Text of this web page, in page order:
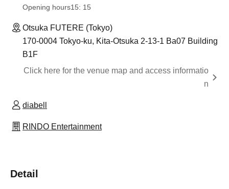
Opening hours15: 15
Otsuka FUTERE (Tokyo)
170-0004 Tokyo-ku, Kita-Otsuka 2-13-1 Ba07 Building
B1F
Click here for the venue map and access informatio
n
diabell
RINDO Entertainment
Detail